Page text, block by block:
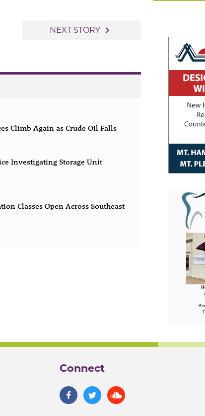
NEXT STORY navigate_next
Climb Again as Crude Oil Falls
Investigating Storage Unit
Classes Open Across Southeast
Connect